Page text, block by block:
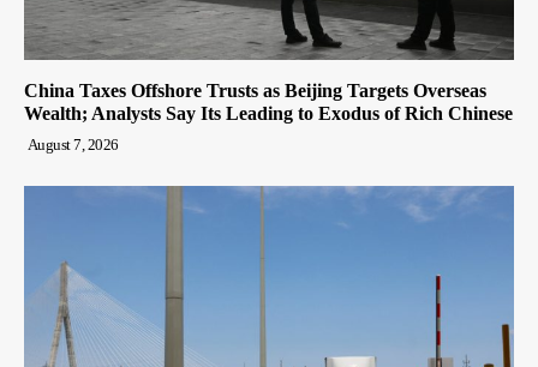
China Taxes Offshore Trusts as Beijing Targets Overseas
Wealth; Analysts Say Its Leading to Exodus of Rich Chinese
August 7, 2026